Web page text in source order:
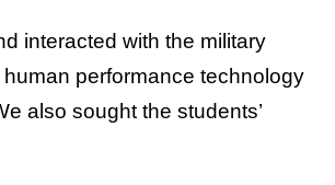
interacted with the military
performance technology
also sought the students’